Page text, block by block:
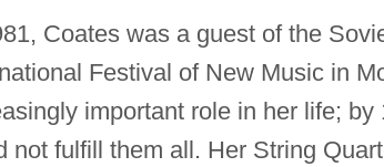
Coates was a guest of the
Festival of New Music in
important role in her life;
not fulfill them all. Her String